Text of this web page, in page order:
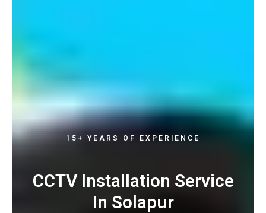
15+ YEARS OF EXPERIENCE
CCTV Installation Service
In Solapur